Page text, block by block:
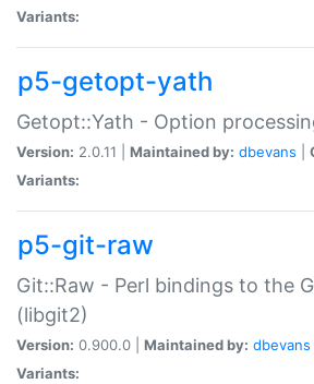
Variants:
p5-getopt-yath
Getopt::Yath - Option
Version: 2.0.11 | Maintained by: dbevans
Variants:
p5-git-raw
Git::Raw - Perl bindings to the
(libgit2)
Version: 0.900.0 | Maintained by: dbevans
Variants: